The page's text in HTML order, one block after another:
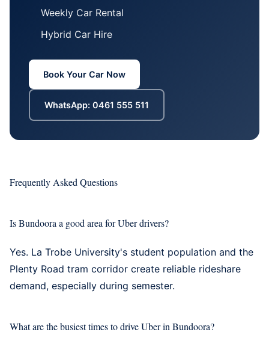
Weekly Car Rental
Hybrid Car Hire
Book Your Car Now
WhatsApp: 0461 555 511
Frequently Asked Questions
Is Bundoora a good area for Uber drivers?
Yes. La Trobe University's student population and the
Plenty Road tram corridor create reliable rideshare
demand, especially during semester.
What are the busiest times to drive Uber in Bundoora?